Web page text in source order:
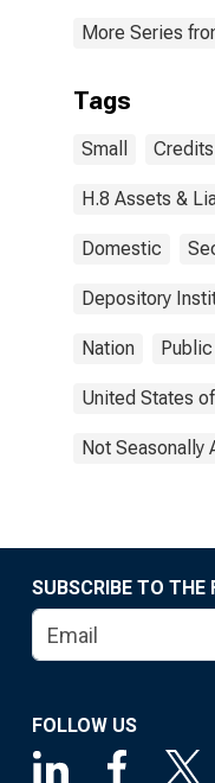
More Series
Tags
Small Credits
H.8 Assets &
Domestic
Depository
Nation
United States
Not Seasonally
SUBSCRIBE TO THE
FOLLOW US